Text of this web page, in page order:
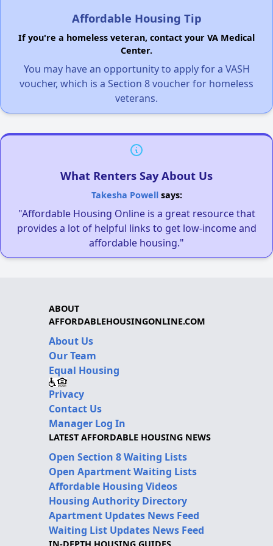
Affordable Housing Tip
If you're a homeless veteran, contact your VA Medical
Center.
You may have an opportunity to apply for a VASH
voucher, which is a Section 8 voucher for homeless
veterans.
What Renters Say About Us
Takesha Powellsays:
"Affordable Housing Online is a great resource that
provides a lot of helpful links to get low-income and
affordable housing."
ABOUT
AFFORDABLEHOUSINGONLINE.COM
About Us
Our Team
Equal Housing
Privacy
Contact Us
Manager Log In
LATEST AFFORDABLE HOUSING NEWS
Open Section 8 Waiting Lists
Open Apartment Waiting Lists
Affordable Housing Videos
Housing Authority Directory
Apartment Updates News Feed
Waiting List Updates News Feed